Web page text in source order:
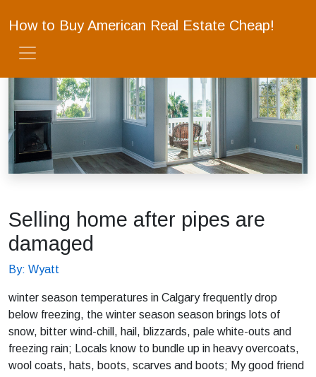
How to Buy American Real Estate Cheap!
Selling home after pipes are
damaged
By: Wyatt
winter season temperatures in Calgary frequently drop
below freezing, the winter season season brings lots of
snow, bitter wind-chill, hail, blizzards, pale white-outs and
freezing rain; Locals know to bundle up in heavy overcoats,
wool coats, hats, boots, scarves and boots; My good friend